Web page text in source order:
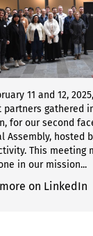
11 and 12,
partners gathered
for our second
Assembly, hosted
This meeting
in our mission...
on LinkedIn